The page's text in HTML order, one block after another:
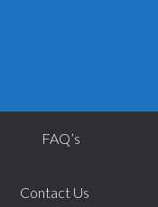
FAQ’s
Contact Us